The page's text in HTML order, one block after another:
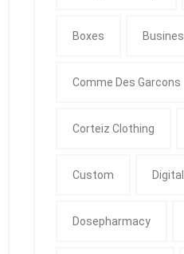
Boxes
Comme Des Garcons
Corteiz Clothing
Custom
Dosepharmacy